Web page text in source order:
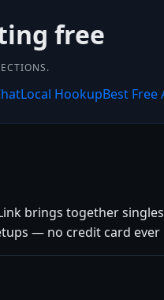
free
Local HookupBest Free
brings together
— no credit card